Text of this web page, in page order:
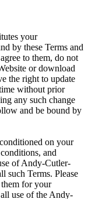
your
by these Terms and
to them, do not
or download
the right to update
without prior
any such change
and be bound by
on your
and
of Andy-Cutler-
such Terms. Please
them for your
use of the Andy-